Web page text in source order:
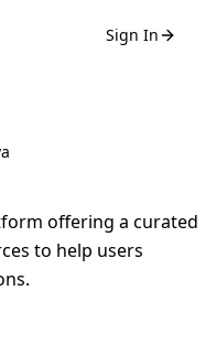
Sign In
offering a curated
to help users